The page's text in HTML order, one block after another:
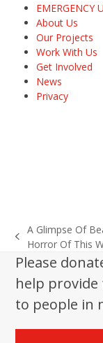
EMERGENCY
About Us
Our Projects
Work With Us
Get Involved
News
Privacy
previous
post:
A Glimpse Of
Horror Of This
Please
help
to people in